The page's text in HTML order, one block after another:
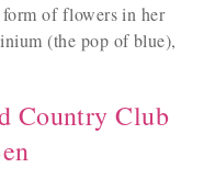
form of flowers in her
(the pop of blue),
Country Club